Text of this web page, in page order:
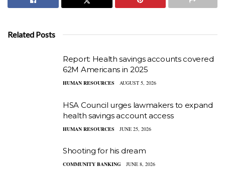
Related Posts
Report: Health savings accounts covered
62M Americans in 2025
HUMAN RESOURCES AUGUST 5, 2026
HSA Council urges lawmakers to expand
health savings account access
HUMAN RESOURCES JUNE 25, 2026
Shooting for his dream
COMMUNITY BANKING JUNE 8, 2026